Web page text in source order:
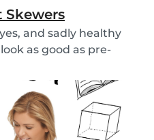
and sadly healthy
as good as pre-
eat good quality
they need.